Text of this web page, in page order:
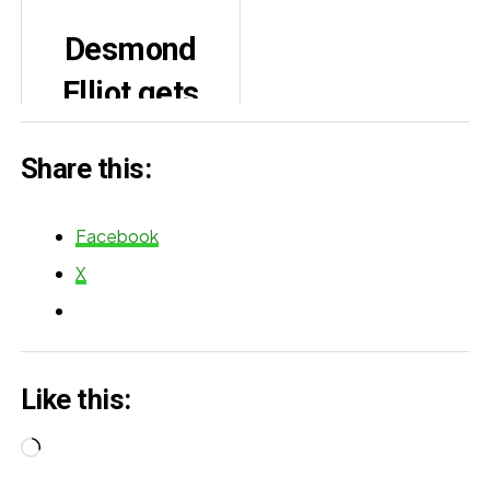
Umuihuocha
community in
Desmond
Elliot gets
3rd term
Share this:
Facebook
X
Like this:
Loading…